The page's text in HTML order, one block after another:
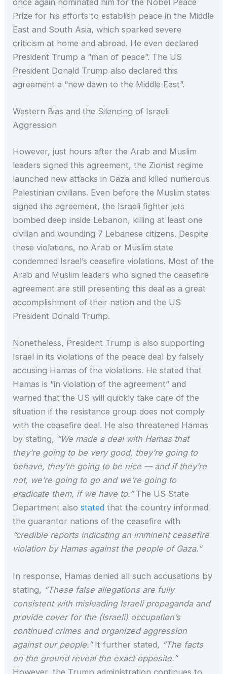
once again nominated him for the Nobel Peace
Prize for his efforts to establish peace in the Middle
East and South Asia, which sparked severe
criticism at home and abroad. He even declared
President Trump a “man of peace”. The US
President Donald Trump also declared this
agreement a “new dawn to the Middle East”.
Western Bias and the Silencing of Israeli
Aggression
However, just hours after the Arab and Muslim
leaders signed this agreement, the Zionist regime
launched new attacks in Gaza and killed numerous
Palestinian civilians. Even before the Muslim states
signed the agreement, the Israeli fighter jets
bombed deep inside Lebanon, killing at least one
civilian and wounding 7 Lebanese citizens. Despite
these violations, no Arab or Muslim state
condemned Israel’s ceasefire violations. Most of the
Arab and Muslim leaders who signed the ceasefire
agreement are still presenting this deal as a great
accomplishment of their nation and the US
President Donald Trump.
Nonetheless, President Trump is also supporting
Israel in its violations of the peace deal by falsely
accusing Hamas of the violations. He stated that
Hamas is “in violation of the agreement” and
warned that the US will quickly take care of the
situation if the resistance group does not comply
with the ceasefire deal. He also threatened Hamas
by stating, “We made a deal with Hamas that
they’re going to be very good, they’re going to
behave, they’re going to be nice — and if they’re
not, we’re going to go and we’re going to
eradicate them, if we have to.”The US State
Department alsostated that the country informed
the guarantor nations of the ceasefire with
“credible reports indicating an imminent ceasefire
violation by Hamas against the people of Gaza.”
In response, Hamas denied all such accusations by
stating, “These false allegations are fully
consistent with misleading Israeli propaganda and
provide cover for the (Israeli) occupation’s
continued crimes and organized aggression
against our people.”It further stated, “The facts
on the ground reveal the exact opposite.”
However, the Trump administration continues to